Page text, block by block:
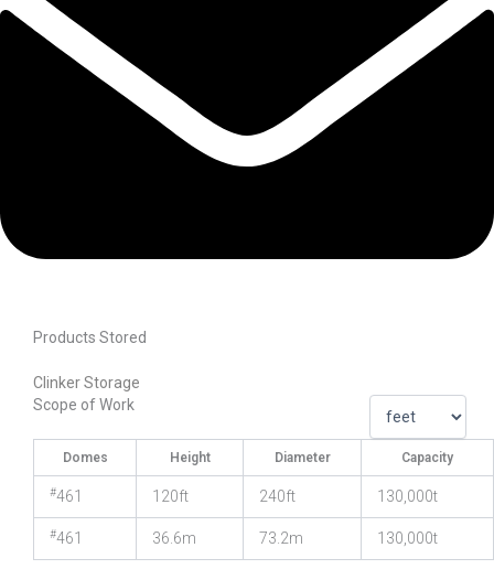
Products Stored
Clinker Storage
Scope of Work
Domes Height Diameter Capacity
#461 120ft 240ft 130,000t
#461 36.6m 73.2m 130,000t